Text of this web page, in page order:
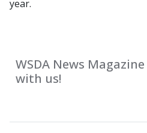
year.
WSDA News
with us!